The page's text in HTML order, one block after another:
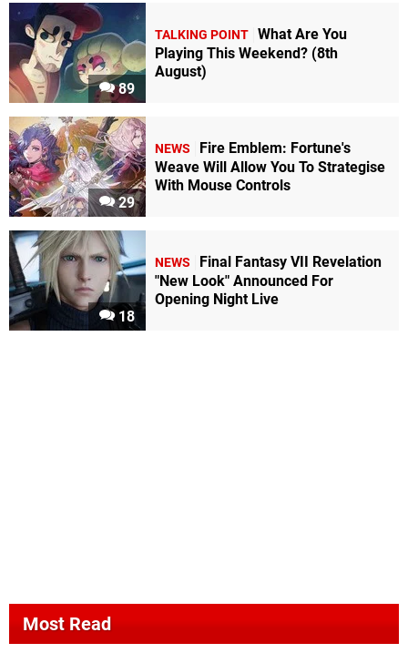
89
TALKING POINT What Are You
Playing This Weekend? (8th
August)
29
NEWS
Fire Emblem: Fortune's
Weave Will Allow You To Strategise
With Mouse Controls
18
NEWS
Final Fantasy VII Revelation
"New Look" Announced For
Opening Night Live
Most Read